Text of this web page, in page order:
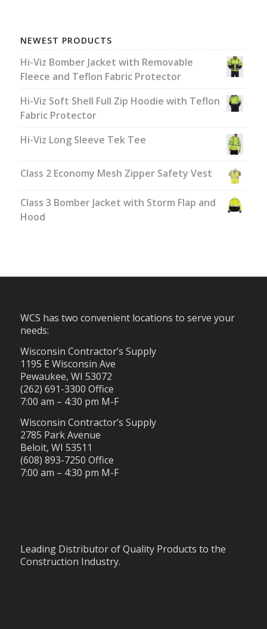
NEWEST PRODUCTS
Hi-Viz Bomber Jacket with Removable
Fleece and Teflon Fabric Protector
Hi-Viz Soft Shell Full Zip Hoodie with Teflon
Fabric Protector
Hi-Viz Long Sleeve Tek Tee
Class 2 Economy Mesh Zipper Safety Vest
Class 3 Bomber Jacket with Storm Flap and
Hood
WCS has two convenient locations to serve your
needs:
Wisconsin Contractor’s Supply
1195 E Wisconsin Ave
Pewaukee, WI 53072
(262) 691-3300 Office
7:00 am – 4:30 pm M-F
Wisconsin Contractor’s Supply
2785 Park Avenue
Beloit, WI 53511
(608) 893-7250 Office
7:00 am – 4:30 pm M-F
Leading Distributor of Quality Products to the
Construction Industry.